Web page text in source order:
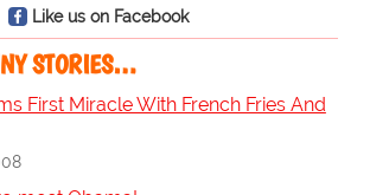
Like us on Facebook
STORIES…
First Miracle With French Fries And